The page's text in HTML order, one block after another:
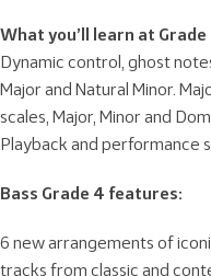
What you’ll learn at Grade
Dynamic control, ghost
Major and Natural Minor.
scales, Major, Minor and
Playback and performance
Bass Grade 4 features:
6 new arrangements of
tracks from classic and